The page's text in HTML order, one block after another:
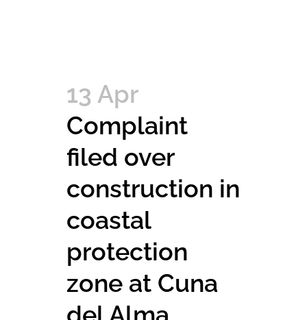
13 Apr
Complaint
filed over
construction in
coastal
protection
zone at Cuna